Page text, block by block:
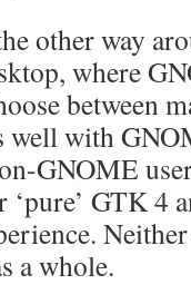
other way
where
between
well with
GNOME
GTK 4
a whole.